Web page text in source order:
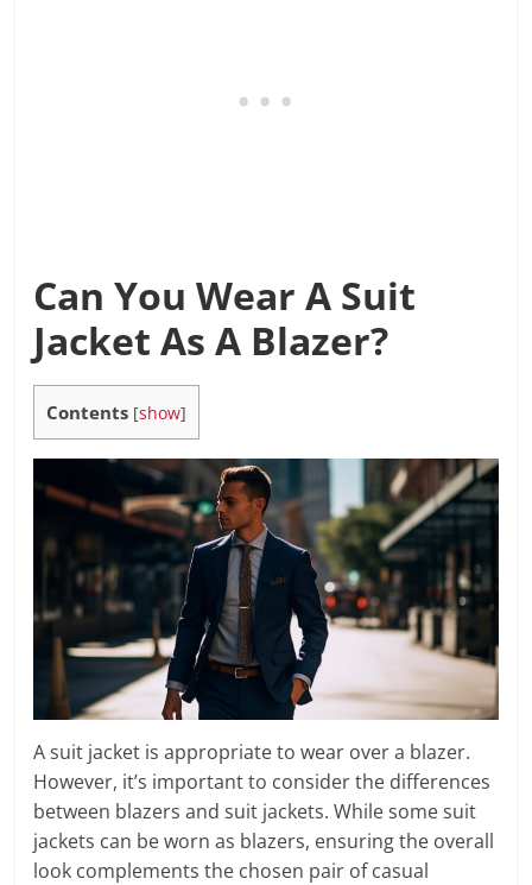
Can You Wear A Suit
Jacket As A Blazer?
Contents [show]
A suit jacket is appropriate to wear over a blazer.
However, it’s important to consider the differences
between blazers and suit jackets. While some suit
jackets can be worn as blazers, ensuring the overall
look complements the chosen pair of casual